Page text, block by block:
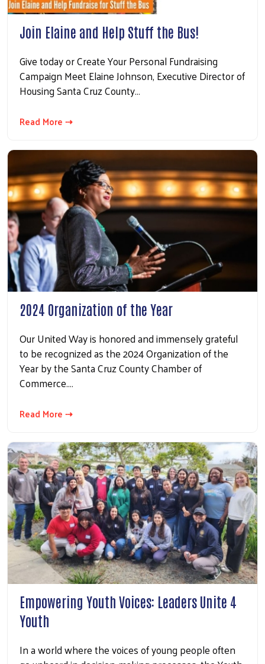
Join Elaine and Help Stuff the Bus!
Give today or Create Your Personal Fundraising
Campaign Meet Elaine Johnson, Executive Director of
Housing Santa Cruz County…
Read More ⇢
2024 Organization of the Year
Our United Way is honored and immensely grateful
to be recognized as the 2024 Organization of the
Year by the Santa Cruz County Chamber of
Commerce.…
Read More ⇢
Empowering Youth Voices: Leaders Unite 4
Youth
In a world where the voices of young people often